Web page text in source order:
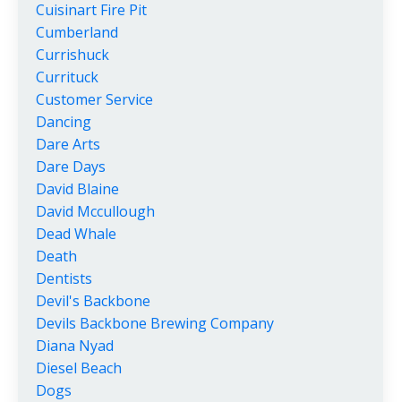
Cuisinart Fire Pit
Cumberland
Currishuck
Currituck
Customer Service
Dancing
Dare Arts
Dare Days
David Blaine
David Mccullough
Dead Whale
Death
Dentists
Devil's Backbone
Devils Backbone Brewing Company
Diana Nyad
Diesel Beach
Dogs